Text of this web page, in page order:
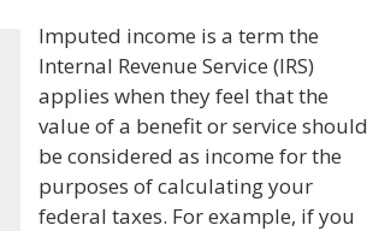
Imputed income is a term the
Internal Revenue Service (IRS)
applies when they feel that the
value of a benefit or service should
be considered as income for the
purposes of calculating your
federal taxes. For example, if you